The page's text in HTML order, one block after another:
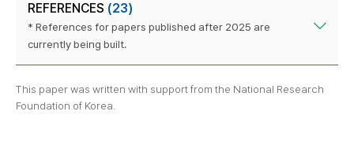
REFERENCES (23)
* References for papers published after 2025 are
currently being built.
This paper was written with support from the National Research
Foundation of Korea.